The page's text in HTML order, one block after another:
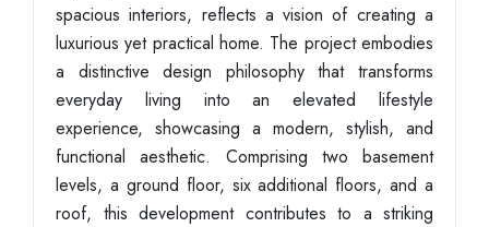
spacious interiors, reflects a vision of creating a
luxurious yet practical home. The project embodies
a distinctive design philosophy that transforms
everyday living into an elevated lifestyle
experience, showcasing a modern, stylish, and
functional aesthetic. Comprising two basement
levels, a ground floor, six additional floors, and a
roof, this development contributes to a striking